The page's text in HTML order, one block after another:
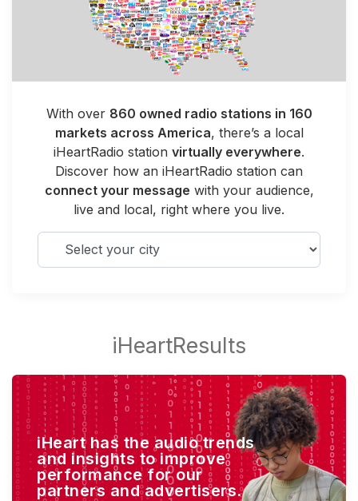
With over 860 owned radio stations in 160
markets across America, there’s a local
iHeartRadio station virtually everywhere.
Discover how an iHeartRadio station can
connect your message with your audience,
live and local, right where you live.
Select your city
iHeart has the audio trends
and insights to improve
performance for our
partners and advertisers.